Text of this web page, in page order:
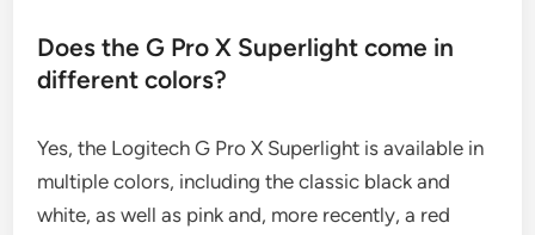
Does the G Pro X Superlight come in
different colors?
Yes, the Logitech G Pro X Superlight is available in
multiple colors, including the classic black and
white, as well as pink and, more recently, a red